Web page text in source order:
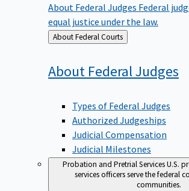
About Federal Judges Federal
equal justice under the law.
Back
to
About Federal Courts
About FederalJudges
Types of Federal Judges
Authorized Judgeships
Judicial Compensation
Judicial Milestones
Probation and Pretrial ServicesU.S.
services officers serve the federal
communities.